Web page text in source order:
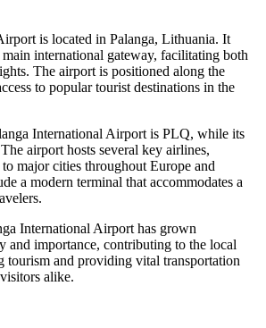
is located in Palanga, Lithuania. It
main international gateway, facilitating both
The airport is positioned along the
to popular tourist destinations in the
International Airport is PLQ, while its
airport hosts several key airlines,
to major cities throughout Europe and
a modern terminal that accommodates a
International Airport has grown
and importance, contributing to the local
tourism and providing vital transportation
alike.